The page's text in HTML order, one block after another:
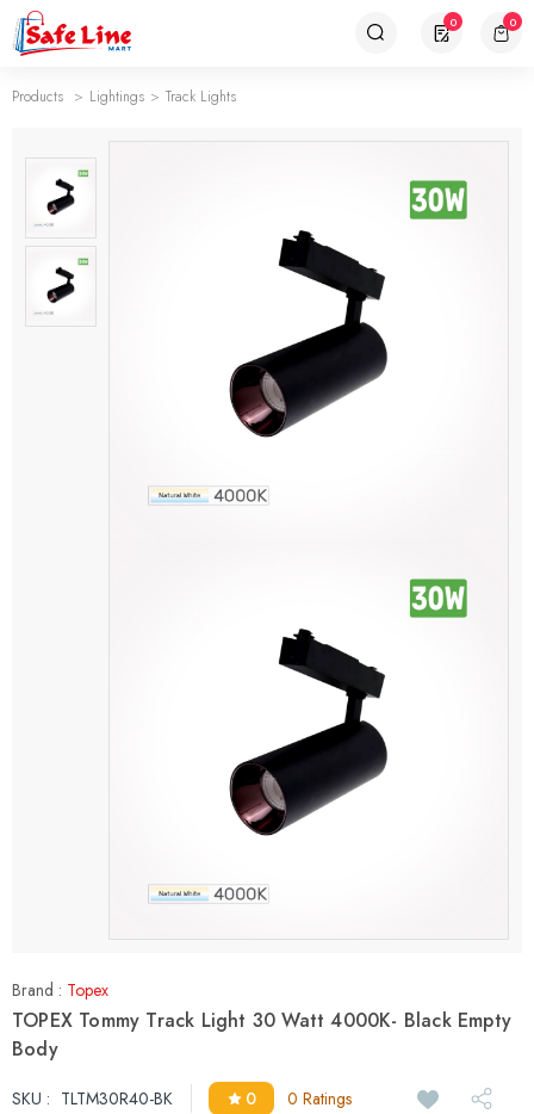
0 0
Products Lightings Track Lights
Brand : Topex
TOPEX Tommy Track Light 30 Watt 4000K- Black Empty
Body
SKU : TLTM30R40-BK 0 0 Ratings